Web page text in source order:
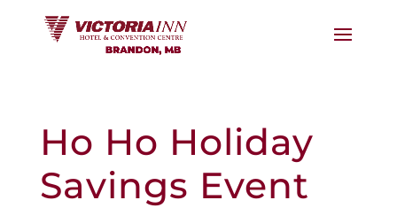
Ho Ho Holiday
Savings Event